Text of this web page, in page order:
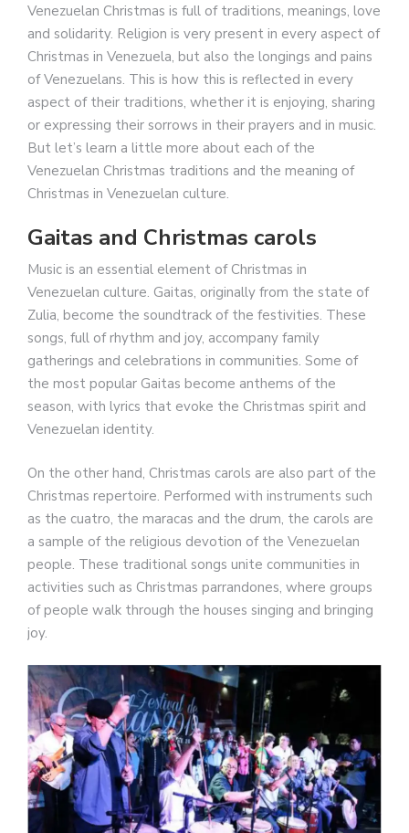
Venezuelan Christmas is full of traditions, meanings, love
and solidarity. Religion is very present in every aspect of
Christmas in Venezuela, but also the longings and pains
of Venezuelans. This is how this is reflected in every
aspect of their traditions, whether it is enjoying, sharing
or expressing their sorrows in their prayers and in music.
But let’s learn a little more about each of the
Venezuelan Christmas traditions and the meaning of
Christmas in Venezuelan culture.
Gaitas and Christmas carols
Music is an essential element of Christmas in
Venezuelan culture. Gaitas, originally from the state of
Zulia, become the soundtrack of the festivities. These
songs, full of rhythm and joy, accompany family
gatherings and celebrations in communities. Some of
the most popular Gaitas become anthems of the
season, with lyrics that evoke the Christmas spirit and
Venezuelan identity.
On the other hand, Christmas carols are also part of the
Christmas repertoire. Performed with instruments such
as the cuatro, the maracas and the drum, the carols are
a sample of the religious devotion of the Venezuelan
people. These traditional songs unite communities in
activities such as Christmas parrandones, where groups
of people walk through the houses singing and bringing
joy.